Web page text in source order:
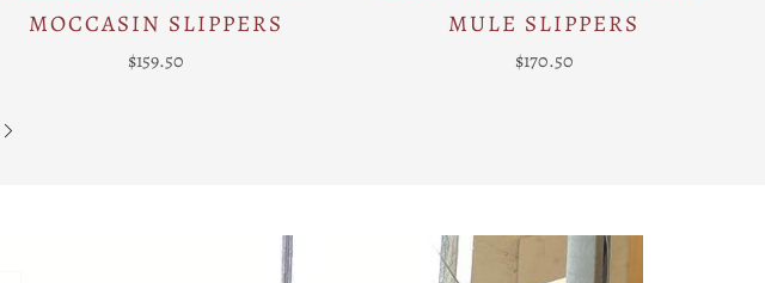
MOCCASIN SLIPPERS
$159.50
MULE SLIPPERS
$170.50